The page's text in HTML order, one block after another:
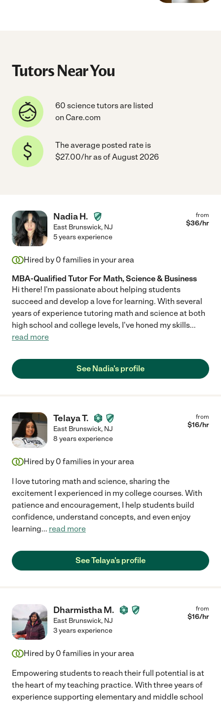
Tutors Near You
60 science tutors are listed
on Care.com
The average posted rate is
$27.00/hr as of August 2026
Nadia H.
East Brunswick, NJ
from
$36/hr
5 years experience
Hired by 0 families in your area
MBA-Qualified Tutor For Math, Science & Business
Hi there! I'm passionate about helping students
succeed and develop a love for learning. With several
years of experience tutoring math and science at both
high school and college levels, I've honed my skills...
read more
See Nadia's profile
Telaya T.
East Brunswick, NJ
from
$16/hr
8 years experience
Hired by 0 families in your area
I love tutoring math and science, sharing the
excitement I experienced in my college courses. With
patience and encouragement, I help students build
confidence, understand concepts, and even enjoy
learning... read more
See Telaya's profile
Dharmistha M.
East Brunswick, NJ
from
$16/hr
3 years experience
Hired by 0 families in your area
Empowering students to reach their full potential is at
the heart of my teaching practice. With three years of
experience supporting elementary and middle school